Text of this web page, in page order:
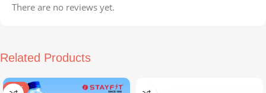
There are no reviews yet.
Related Products
SALE